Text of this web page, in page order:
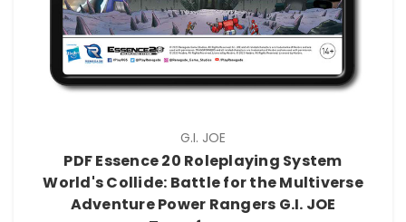
G.I. JOE
PDF Essence 20 Roleplaying System
World's Collide: Battle for the Multiverse
Adventure Power Rangers G.I. JOE